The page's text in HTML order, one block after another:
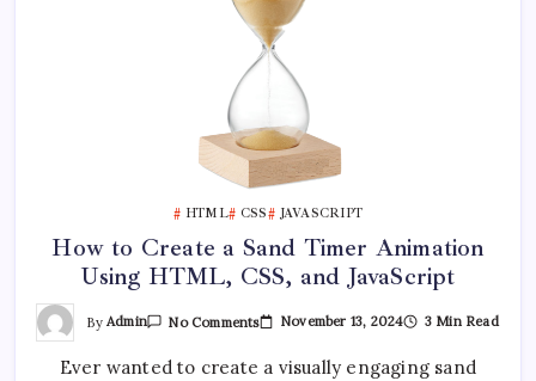
HTML CSS JAVASCRIPT
How to Create a Sand Timer Animation
Using HTML, CSS, and JavaScript
ByAdmin No CommentsOn
Create
November 13, 2024 3 Min Read
Ever wanted to create a visually engaging sand